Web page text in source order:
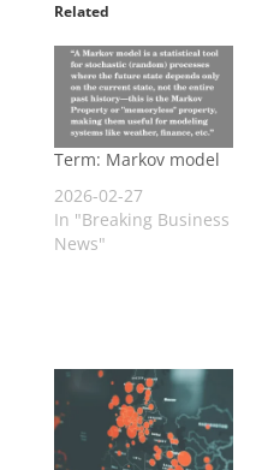
Related
Term: Markov model
2026-02-27
In "Breaking Business
News"